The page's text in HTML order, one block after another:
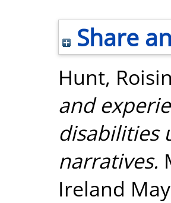
Share
Hunt, Roisin
and
disabilities
narratives.
Ireland